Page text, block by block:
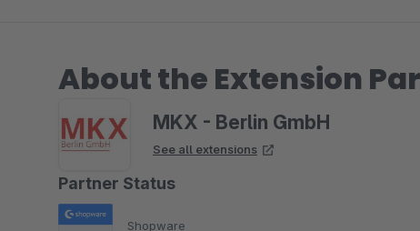
About the Extension
MKX - Berlin GmbH
See all extensions
Partner Status
Shopware